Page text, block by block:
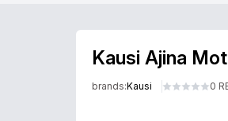
Kausi Ajina
brands:Kausi 0